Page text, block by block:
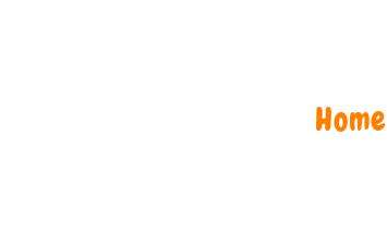
Home